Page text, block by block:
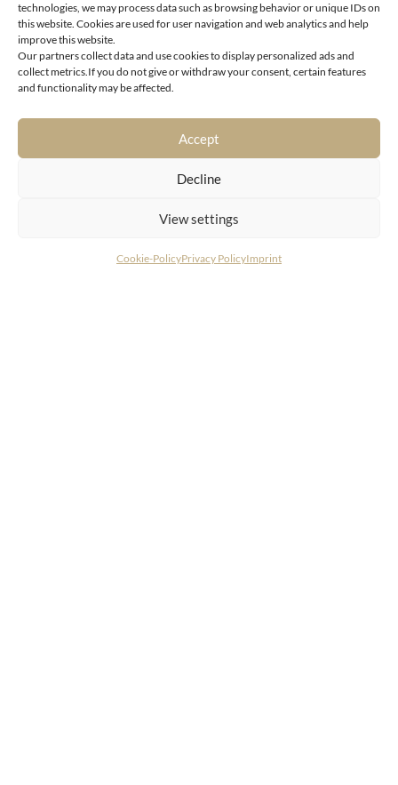
technologies, we may process data such as browsing behavior or unique IDs on
this website. Cookies are used for user navigation and web analytics and help
improve this website.
Our partners collect data and use cookies to display personalized ads and
collect metrics.If you do not give or withdraw your consent, certain features
and functionality may be affected.
Accept
Decline
View settings
Cookie-PolicyPrivacy PolicyImprint
Reith near Kitzbühel